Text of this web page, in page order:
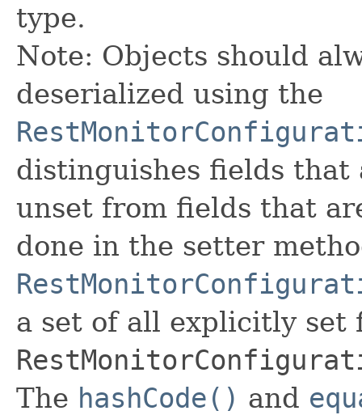
type.
Note: Objects should
deserialized using the
distinguishes fields that
unset from fields that
done in the setter
a set of all explicitly set
The hashCode() and